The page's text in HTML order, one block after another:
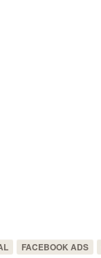
FACEBOOK ADS